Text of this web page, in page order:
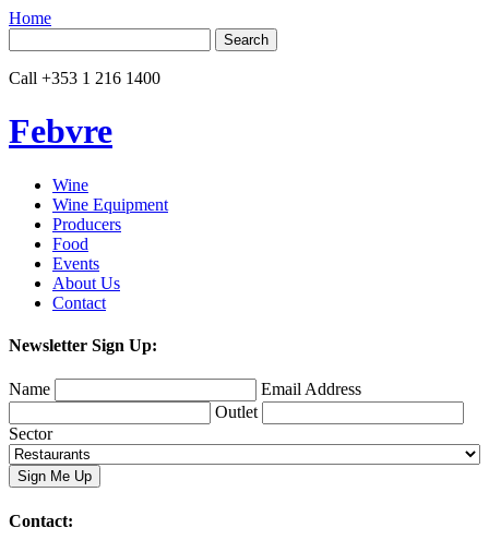
Home
for:
Call +353 1 216 1400
Febvre
Wine
Wine Equipment
Producers
Food
Events
About Us
Contact
Newsletter Sign Up:
Name
Email Address
Outlet
Sector
Contact: